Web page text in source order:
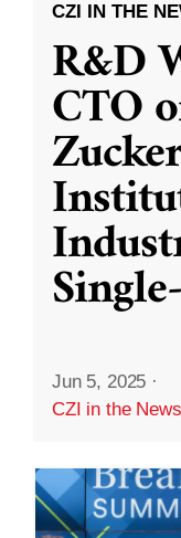
CZI IN THE
R&D
CTO
Jun 5, 2025 ·
CZI in the News